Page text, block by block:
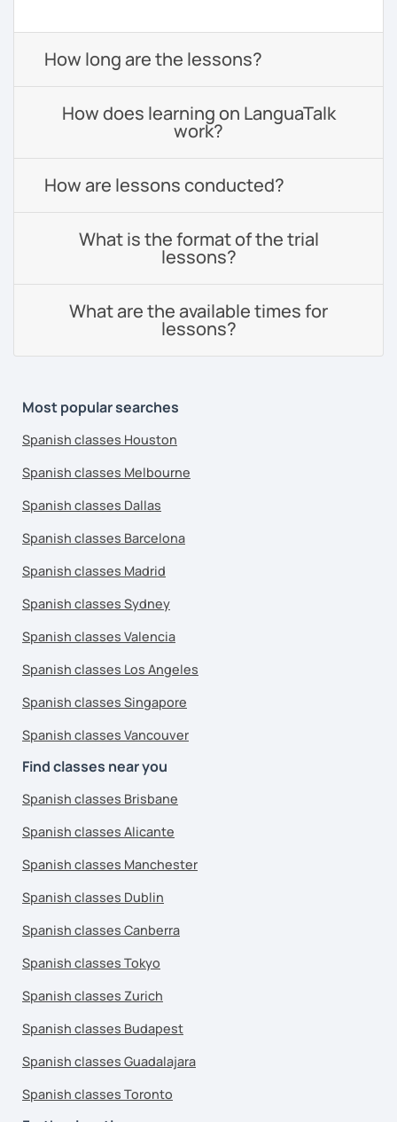
How long are the lessons?
How does learning on LanguaTalk
work?
How are lessons conducted?
What is the format of the trial
lessons?
What are the available times for
lessons?
Most popular searches
Spanish classes Houston
Spanish classes Melbourne
Spanish classes Dallas
Spanish classes Barcelona
Spanish classes Madrid
Spanish classes Sydney
Spanish classes Valencia
Spanish classes Los Angeles
Spanish classes Singapore
Spanish classes Vancouver
Find classes near you
Spanish classes Brisbane
Spanish classes Alicante
Spanish classes Manchester
Spanish classes Dublin
Spanish classes Canberra
Spanish classes Tokyo
Spanish classes Zurich
Spanish classes Budapest
Spanish classes Guadalajara
Spanish classes Toronto